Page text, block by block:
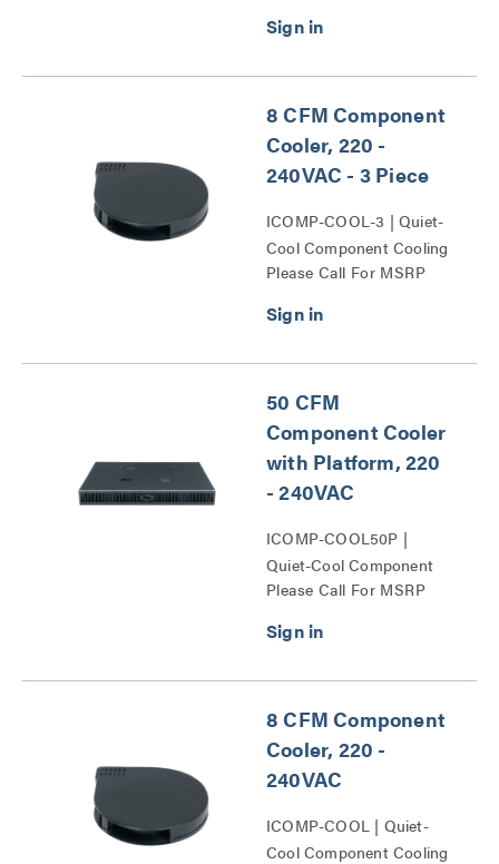
8 CFM Component
Cooler, 220 -
240VAC - 3 Piece
ICOMP-COOL-3 | Quiet-
Cool Component Cooling
Series
Please Call For MSRP
50 CFM
Component Cooler
with Platform, 220
- 240VAC
ICOMP-COOL50P |
Quiet-Cool Component
Cooling Series
Please Call For MSRP
8 CFM Component
Cooler, 220 -
240VAC
ICOMP-COOL | Quiet-
Cool Component Cooling